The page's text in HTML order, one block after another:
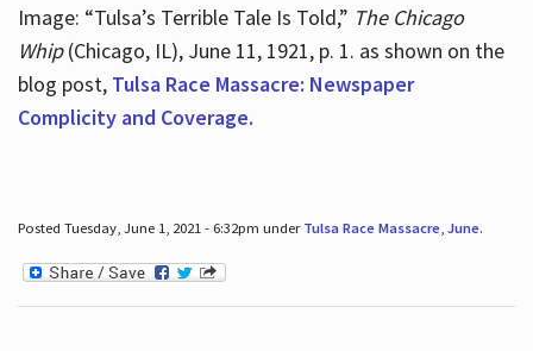
Image: “Tulsa’s Terrible Tale Is Told,” The Chicago
Whip(Chicago, IL), June 11, 1921, p. 1. as shown on the
blog post, Tulsa Race Massacre: Newspaper
Complicity and Coverage.
Posted Tuesday, June 1, 2021 - 6:32pm under Tulsa Race Massacre, June.